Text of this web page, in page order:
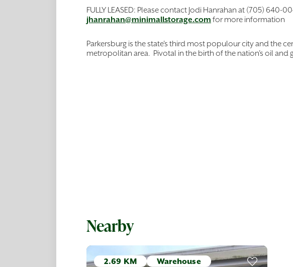
FULLY LEASED: Please contact Jodi Hanrahan at (705) 640-
jhanrahan@minimallstorage.com for more information
Parkersburg is the state's third most populour city and the
metropolitan area. Pivotal in the birth of the nation's oil and
Nearby
2.69 KM Warehouse